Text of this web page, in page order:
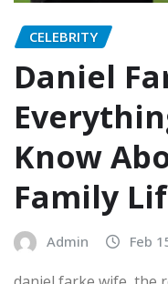
CELEBRITY
Daniel
Know
Family
Admin Feb